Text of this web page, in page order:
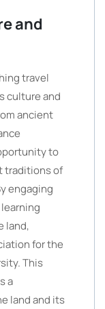
and
travel
culture and
ancient
to
traditions of
engaging
land,
for the
This
a
land and its